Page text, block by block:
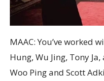
MAAC: You’ve worked
Hung, Wu Jing, Tony
Woo Ping and Scott